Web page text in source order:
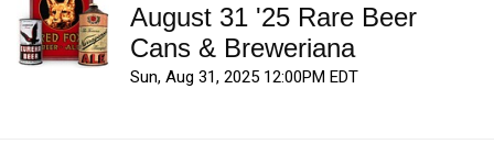
August 31 '25 Rare Beer
Cans & Breweriana
Sun, Aug 31, 2025 12:00PM EDT